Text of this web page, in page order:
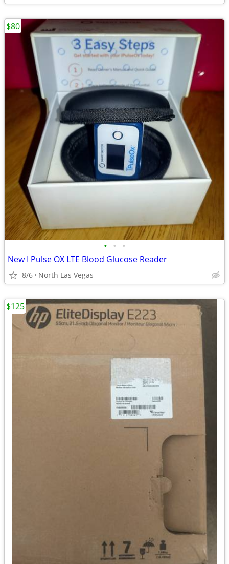
• • •
New I Pulse OX LTE Blood Glucose Reader
8/6 North Las Vegas
$80
$125